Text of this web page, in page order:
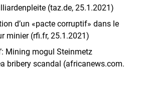
(taz.de, 25.1.2021)
d’un «pacte corruptif» dans le
minier (rfi.fr, 25.1.2021)
Mining mogul Steinmetz
bribery scandal (africanews.com.